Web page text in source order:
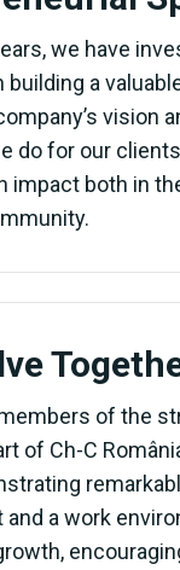
we have
building a
vision
do for our
impact both in
of the
of Ch-C
a work